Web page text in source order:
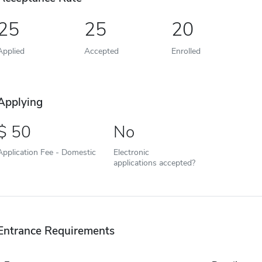
25
Accepted
20
Enrolled
50
Fee - Domestic
No
Electronic
applications accepted?
Requirements